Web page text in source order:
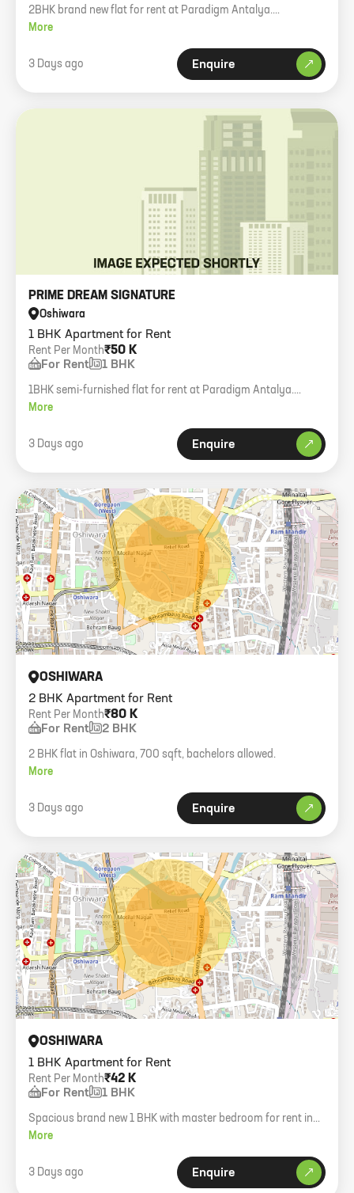
2BHK brand new flat for rent at Paradigm Antalya.
Bachelors/Muslims allowed.
More
3 Days ago Enquire
1 BHK Apartment for Rent
PRIME DREAM SIGNATURE
Oshiwara
₹50 K
Rent Per Month
For Rent 1 BHK
1BHK semi-furnished flat for rent at Paradigm Antalya.
Working girls allowed.
More
3 Days ago Enquire
2 BHK Apartment for Rent
OSHIWARA
₹80 K
Rent Per Month
For Rent 2 BHK
2 BHK flat in Oshiwara, 700 sqft, bachelors allowed.
More
3 Days ago Enquire
1 BHK Apartment for Rent
OSHIWARA
₹42 K
Rent Per Month
For Rent 1 BHK
Spacious brand new 1 BHK with master bedroom for rent in
Antalya 102 Downtown, Oshiwara. Bachelors welcome.
More
3 Days ago Enquire